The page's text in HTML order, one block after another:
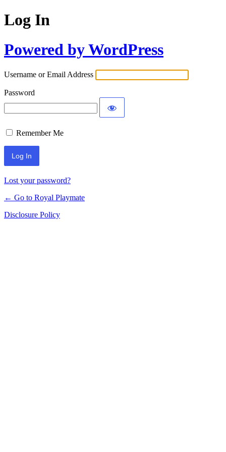
Log In
Powered by WordPress
Username or Email Address
Password
Remember Me
Lost your password?
← Go to Royal Playmate
Disclosure Policy